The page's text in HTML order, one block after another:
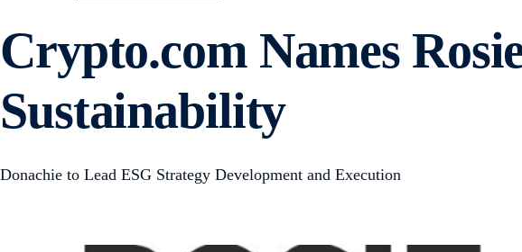
Crypto.com Names
Sustainability
Donachie to Lead ESG Strategy Development and Execution